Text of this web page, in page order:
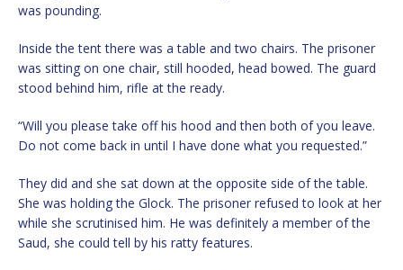
was pounding.
Inside the tent there was a table and two chairs. The prisoner
was sitting on one chair, still hooded, head bowed. The guard
stood behind him, rifle at the ready.
“Will you please take off his hood and then both of you leave.
Do not come back in until I have done what you requested.”
They did and she sat down at the opposite side of the table.
She was holding the Glock. The prisoner refused to look at her
while she scrutinised him. He was definitely a member of the
Saud, she could tell by his ratty features.